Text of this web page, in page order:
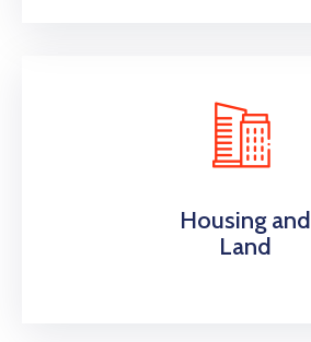
Housing and
Land